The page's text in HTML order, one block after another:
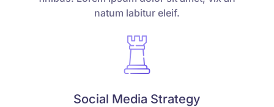
natum labitur eleif.
Social Media Strategy